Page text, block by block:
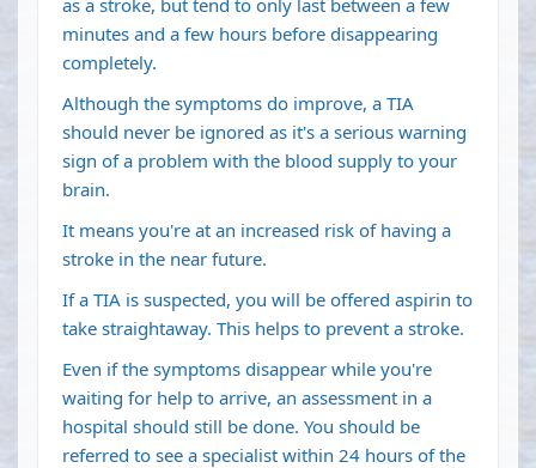
minutes and a few hours before disappearing
completely.
Although the symptoms do improve, a TIA
should never be ignored as it's a serious warning
sign of a problem with the blood supply to your
brain.
It means you're at an increased risk of having a
stroke in the near future.
If a TIA is suspected, you will be offered aspirin to
take straightaway. This helps to prevent a stroke.
Even if the symptoms disappear while you're
waiting for help to arrive, an assessment in a
hospital should still be done. You should be
referred to see a specialist within 24 hours of the